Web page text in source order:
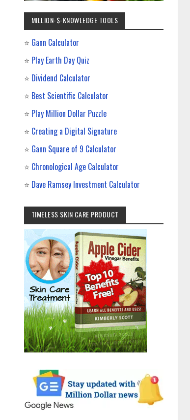
MILLION-$-KNOWLEDGE TOOLS
⭐ Gann Calculator
⭐ Play Earth Day Quiz
⭐ Dividend Calculator
⭐ Best Scientific Calculator
⭐ Play Million Dollar Puzzle
⭐ Creating a Digital Signature
⭐ Gann Square of 9 Calculator
⭐ Chronological Age Calculator
⭐ Dave Ramsey Investment Calculator
TIMELESS SKIN CARE PRODUCT